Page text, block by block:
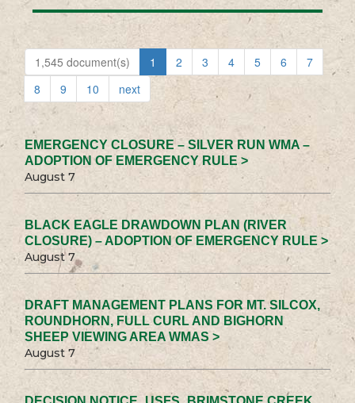
1,545 document(s) 1 2 3 4 5 6
7
8
9 10 next
EMERGENCY CLOSURE – SILVER RUN WMA –
ADOPTION OF EMERGENCY RULE >
August 7
BLACK EAGLE DRAWDOWN PLAN (RIVER
CLOSURE) – ADOPTION OF EMERGENCY RULE >
August 7
DRAFT MANAGEMENT PLANS FOR MT. SILCOX,
ROUNDHORN, FULL CURL AND BIGHORN
SHEEP VIEWING AREA WMAS >
August 7